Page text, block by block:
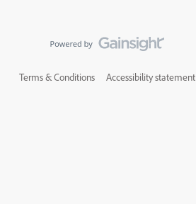
Terms & Conditions Accessibility statement